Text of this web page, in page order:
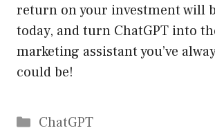
return on your investment will
today, and turn ChatGPT into
marketing assistant you’ve
could be!
Catégories
ChatGPT